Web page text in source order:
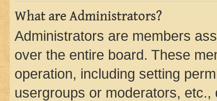
What are Administrators?
Administrators are members
over the entire board. These
operation, including setting
usergroups or moderators,